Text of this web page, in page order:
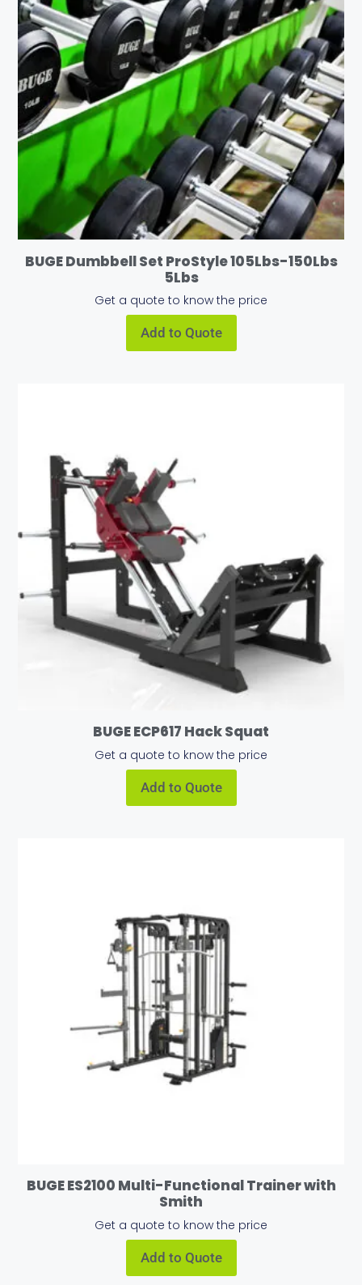
BUGE Dumbbell Set ProStyle 105Lbs-150Lbs
5Lbs
Get a quote to know the price
Add to Quote
BUGE ECP617 Hack Squat
Get a quote to know the price
Add to Quote
BUGE ES2100 Multi-Functional Trainer with
Smith
Get a quote to know the price
Add to Quote